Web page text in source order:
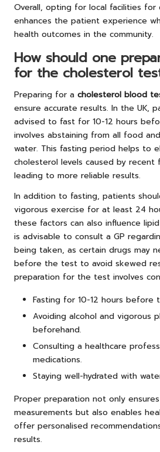
Overall, opting for local facilities
enhances the patient experience
health outcomes in the community.
How should one
for the cholesterol
Preparing for a cholesterol blood
ensure accurate results. In the UK,
advised to fast for 10-12 hours
involves abstaining from all food
water. This fasting period helps to
cholesterol levels caused by recent
leading to more reliable results.
In addition to fasting, patients
vigorous exercise for at least 24
these factors can also influence
is advisable to consult a GP
being taken, as certain drugs may
before the test to avoid skewed
preparation for the test involves
Fasting for 10-12 hours before
Avoiding alcohol and vigorous
beforehand.
Consulting a healthcare
medications.
Staying well-hydrated with
Proper preparation not only
measurements but also enables
offer personalised
results.